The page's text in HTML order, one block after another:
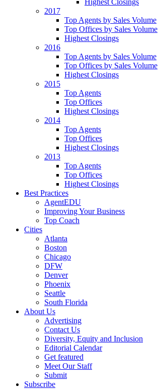
Highest Closings
2017
Top Agents by Sales Volume
Top Offices by Sales Volume
Highest Closings
2016
Top Agents by Sales Volume
Top Offices by Sales Volume
Highest Closings
2015
Top Agents
Top Offices
Highest Closings
2014
Top Agents
Top Offices
Highest Closings
2013
Top Agents
Top Offices
Highest Closings
Best Practices
AgentEDU
Improving Your Business
Top Coach
Cities
Atlanta
Boston
Chicago
DFW
Denver
Phoenix
Seattle
South Florida
About Us
Advertising
Contact Us
Diversity, Equity and Inclusion
Editorial Calendar
Get featured
Meet Our Staff
Submit
Subscribe